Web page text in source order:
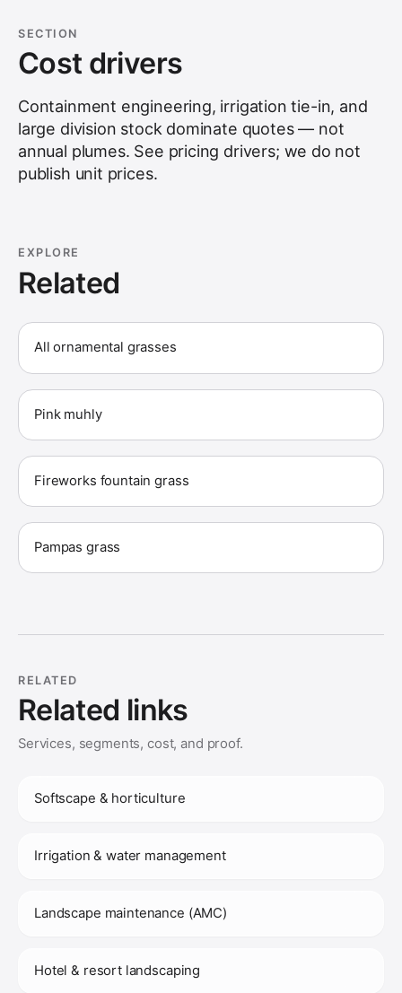
SECTION
Cost drivers
Containment engineering, irrigation tie-in, and
large division stock dominate quotes — not
annual plumes. See pricing drivers; we do not
publish unit prices.
EXPLORE
Related
All ornamental grasses
Pink muhly
Fireworks fountain grass
Pampas grass
RELATED
Related links
Services, segments, cost, and proof.
Softscape & horticulture
Irrigation & water management
Landscape maintenance (AMC)
Hotel & resort landscaping